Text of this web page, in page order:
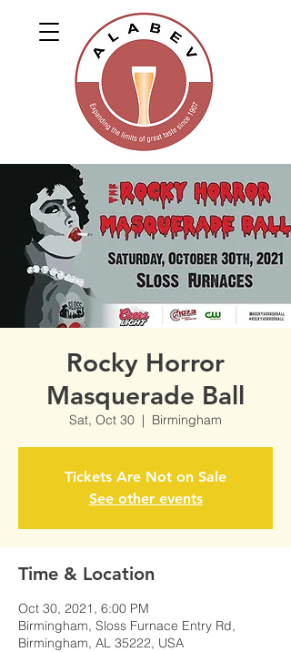
Rocky Horror
Masquerade Ball
Sat, Oct 30
  |
Birmingham
Tickets Are Not on Sale
See other events
Time & Location
Oct 30, 2021, 6:00 PM
Birmingham, Sloss Furnace Entry Rd,
Birmingham, AL 35222, USA